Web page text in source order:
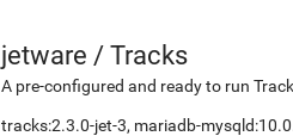
jetware / Tracks
A pre-configured and ready to run
tracks:2.3.0-jet-3, mariadb-